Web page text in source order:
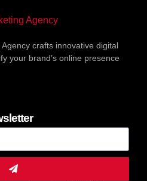
crafts innovative digital
your brand’s online presence